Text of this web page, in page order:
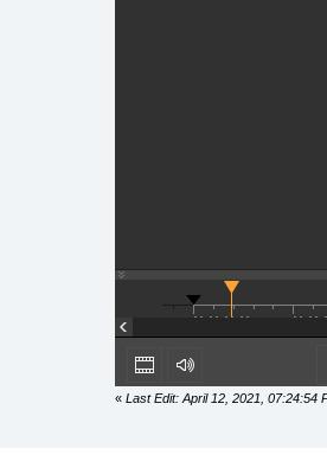
« Last Edit: April 12, 2021, 07:24:54